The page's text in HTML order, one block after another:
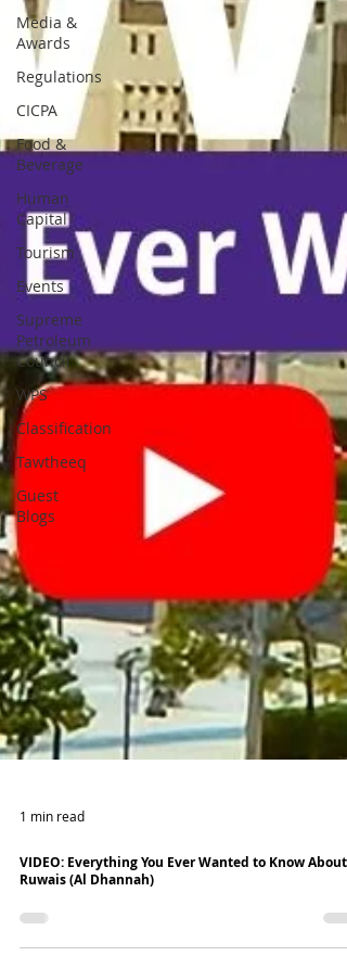
Media &
Awards
Regulations
CICPA
Food &
Beverage
Human
Capital
Tourism
Events
Supreme
Petroleum
Council
WPS
Classification
Tawtheeq
Guest
Blogs
1 min read
VIDEO: Everything You Ever Wanted to Know About